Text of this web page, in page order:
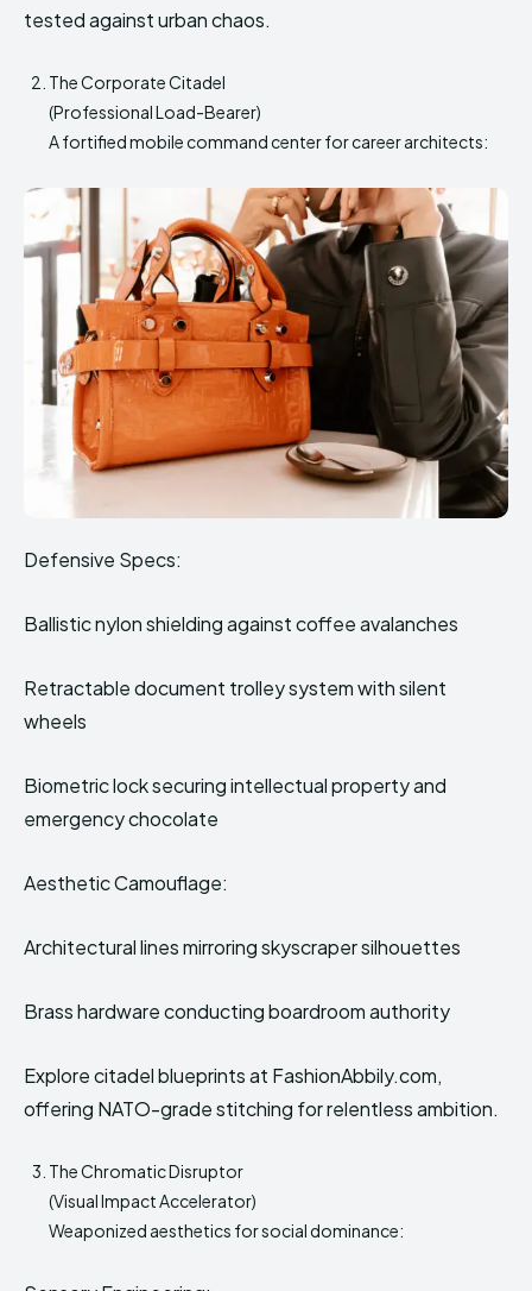
tested against urban chaos.
The Corporate Citadel
(Professional Load-Bearer)
A fortified mobile command center for career architects:
Defensive Specs:
Ballistic nylon shielding against coffee avalanches
Retractable document trolley system with silent
wheels
Biometric lock securing intellectual property and
emergency chocolate
Aesthetic Camouflage:
Architectural lines mirroring skyscraper silhouettes
Brass hardware conducting boardroom authority
Explore citadel blueprints at FashionAbbily.com,
offering NATO-grade stitching for relentless ambition.
The Chromatic Disruptor
(Visual Impact Accelerator)
Weaponized aesthetics for social dominance: